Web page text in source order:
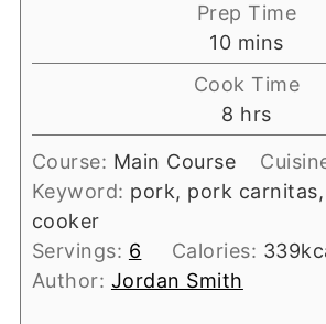
Prep Time
10minutes
mins
Cook Time
8 hours
hrs
Course: Main Course
Keyword: pork, pork
cooker
Servings: 6 Calories: 339
Author: Jordan Smith